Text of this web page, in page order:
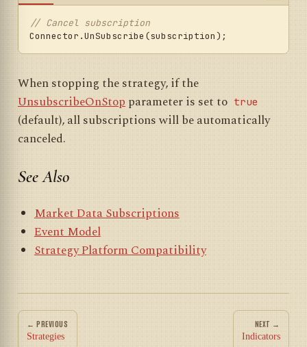
// Cancel subscription
When stopping the strategy, if the
UnsubscribeOnStopparameter is set to true
(default), all subscriptions will be automatically
canceled.
See Also
Market Data Subscriptions
Event Model
Strategy Platform Compatibility
← PREVIOUS
Strategies
NEXT →
Indicators